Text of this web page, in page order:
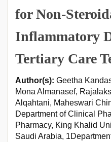
for Non-
Inflammatory
Tertiary Care
Author(s): Geetha
Mona Almanasef,
Alqahtani, Maheswari
Department of Clinical
Pharmacy, King Khalid
Saudi Arabia,